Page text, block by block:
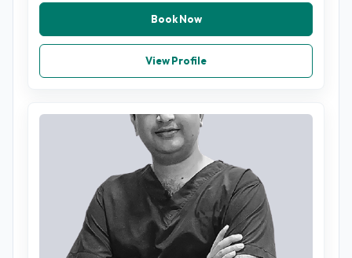
Book Now
View Profile